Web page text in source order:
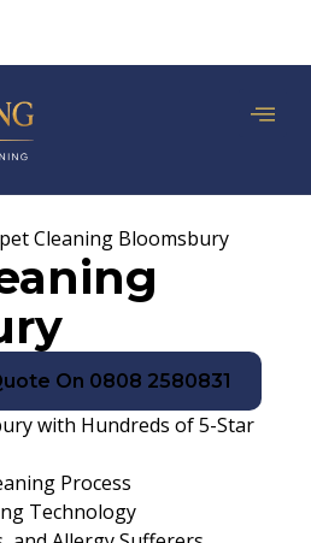
Cleaning Bloomsbury
On 0808 2580831
with Hundreds of 5-Star
Process
Technology